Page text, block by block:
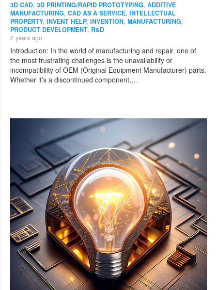
3D CAD, 3D PRINTING/RAPID PROTOTYPING, ADDITIVE
MANUFACTURING, CAD AS A SERVICE, INTELLECTUAL
PROPERTY, INVENT HELP, INVENTION, MANUFACTURING,
PRODUCT DEVELOPMENT, R&D
2 years ago
Introduction: In the world of manufacturing and repair, one of
the most frustrating challenges is the unavailability or
incompatibility of OEM (Original Equipment Manufacturer) parts.
Whether it’s a discontinued component,…